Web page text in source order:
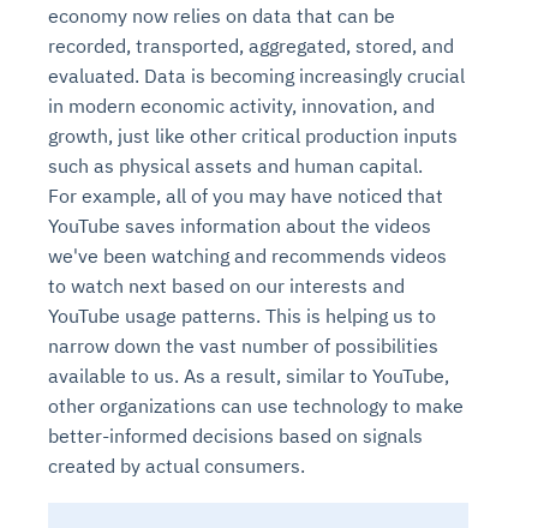
economy now relies on data that can be
recorded, transported, aggregated, stored, and
evaluated. Data is becoming increasingly crucial
in modern economic activity, innovation, and
growth, just like other critical production inputs
such as physical assets and human capital.
For example, all of you may have noticed that
YouTube saves information about the videos
we've been watching and recommends videos
to watch next based on our interests and
YouTube usage patterns. This is helping us to
narrow down the vast number of possibilities
available to us. As a result, similar to YouTube,
other organizations can use technology to make
better-informed decisions based on signals
created by actual consumers.